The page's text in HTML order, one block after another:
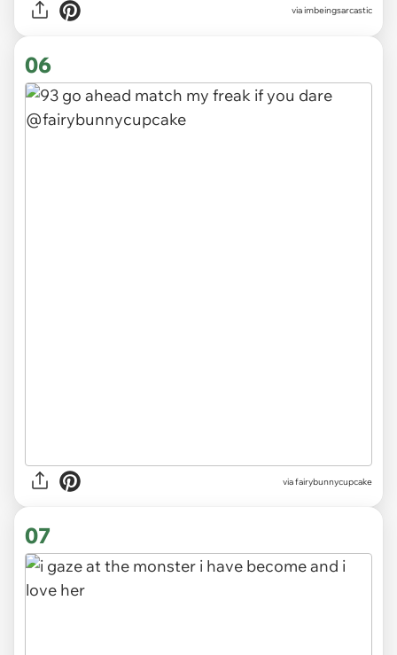
viaimbeingsarcastic
06
viafairybunnycupcake
07